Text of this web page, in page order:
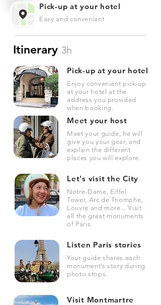
Pick-up at your hotel
Easy and conveniant
Itinerary 3h
Pick-up at your hotel
Enjoy convenient pick-up
at your hotel at the
address you provided
when booking.
Meet your host
Meet your guide, he will
give you your gear, and
explain the different
places you will explore.
Let's visit the City
Notre-Dame, Eiffel
Tower, Arc de Triomphe,
Louvre and more... Visit
all the great monuments
of Paris.
Listen Paris stories
Your guide shares each
monument’s story during
photo stops.
Visit Montmartre